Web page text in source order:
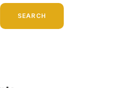
SEARCH